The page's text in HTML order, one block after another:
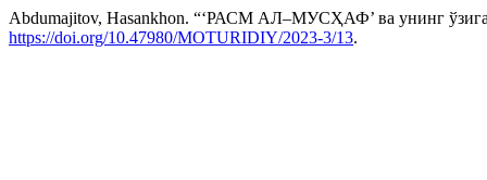
Abdumajitov, Hasankhon. “‘РАСМ АЛ–МУСҲАФ’ ва унинг
https://doi.org/10.47980/MOTURIDIY/2023-3/13.